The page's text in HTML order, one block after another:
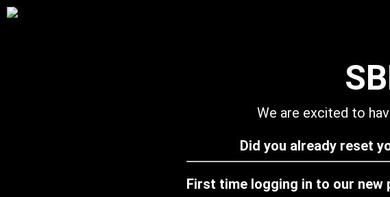
We are excited to
Did you already reset
First time logging in to our new